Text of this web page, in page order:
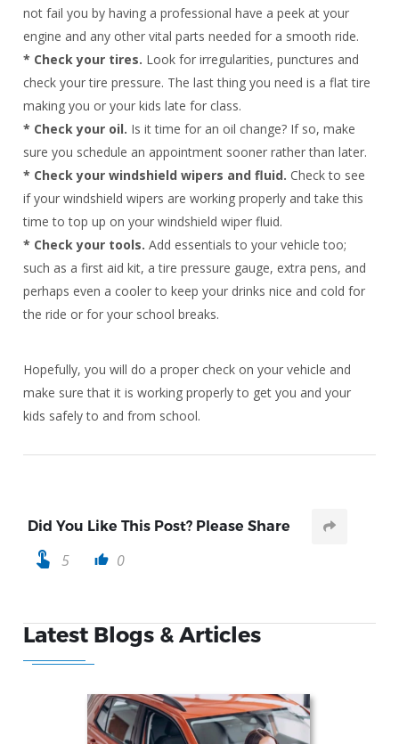
not fail you by having a professional have a peek at your
engine and any other vital parts needed for a smooth ride.
* Check your tires. Look for irregularities, punctures and
check your tire pressure. The last thing you need is a flat tire
making you or your kids late for class.
* Check your oil. Is it time for an oil change? If so, make
sure you schedule an appointment sooner rather than later.
* Check your windshield wipers and fluid. Check to see
if your windshield wipers are working properly and take this
time to top up on your windshield wiper fluid.
* Check your tools. Add essentials to your vehicle too;
such as a first aid kit, a tire pressure gauge, extra pens, and
perhaps even a cooler to keep your drinks nice and cold for
the ride or for your school breaks.
Hopefully, you will do a proper check on your vehicle and
make sure that it is working properly to get you and your
kids safely to and from school.
Did You Like This Post? Please Share
touch_app 5 thumb_up 0
Latest Blogs & Articles